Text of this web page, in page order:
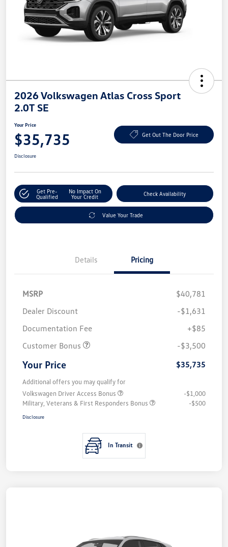
2026 Volkswagen Atlas Cross Sport
2.0T SE
Your Price
$35,735 Get Out The Door Price
Disclosure
Get Pre-
Qualified
No Impact On
Your Credit
Check Availability
Value Your Trade
Details Pricing
MSRP
$40,781
Dealer Discount
-$1,631
Documentation Fee
+$85
Customer Bonus
-$3,500
Your Price $35,735
Additional offers you may qualify for
Volkswagen Driver Access Bonus
-$1,000
Military, Veterans & First Responders Bonus
-$500
Disclosure
In Transit